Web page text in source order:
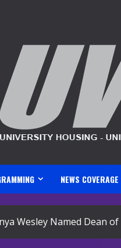
NEWS COVERAGE
Wesley Named Dean